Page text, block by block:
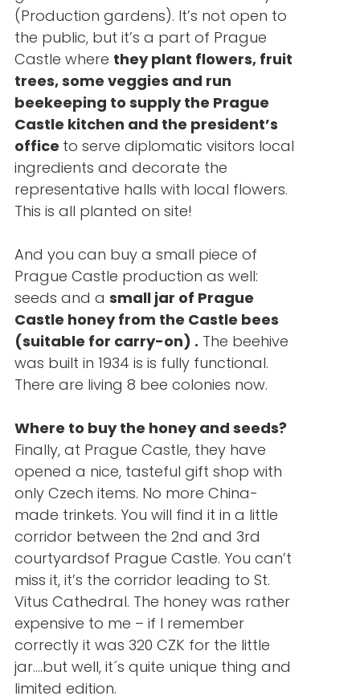
(Production gardens). It’s not open to
the public, but it’s a part of Prague
Castle where they plant flowers, fruit
trees, some veggies and run
beekeeping to supply the Prague
Castle kitchen and the president’s
office to serve diplomatic visitors local
ingredients and decorate the
representative halls with local flowers.
This is all planted on site!
And you can buy a small piece of
Prague Castle production as well:
seeds and a small jar of Prague
Castle honey from the Castle bees
(suitable for carry-on) . The beehive
was built in 1934 is is fully functional.
There are living 8 bee colonies now.
Where to buy the honey and seeds?
Finally, at Prague Castle, they have
opened a nice, tasteful gift shop with
only Czech items. No more China-
made trinkets. You will find it in a little
corridor between the 2nd and 3rd
courtyardsof Prague Castle. You can’t
miss it, it’s the corridor leading to St.
Vitus Cathedral. The honey was rather
expensive to me – if I remember
correctly it was 320 CZK for the little
jar….but well, it´s quite unique thing and
limited edition.